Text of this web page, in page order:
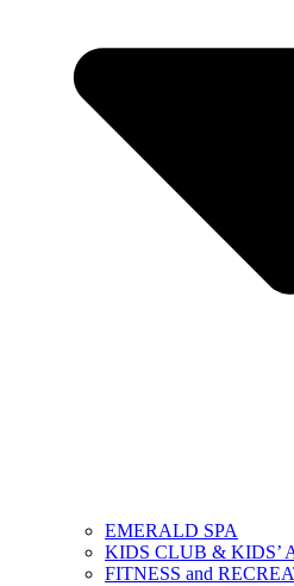
EMERALD SPA
KIDS CLUB & KIDS’
FITNESS and